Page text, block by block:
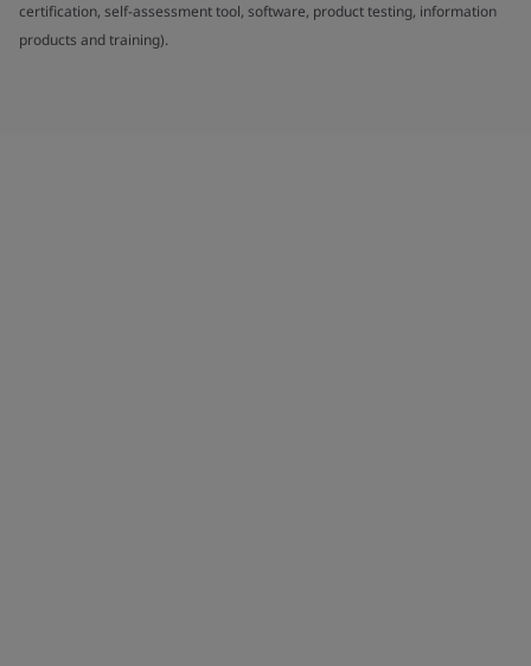
certification, self-assessment tool, software, product testing, information
products and training).